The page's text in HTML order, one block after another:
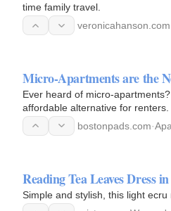
time family travel.
veronicahanson.com
Micro-Apartments are the
Ever heard of micro-
affordable alternative for renters.
bostonpads.com·
Reading Tea Leaves Dress
Simple and stylish, this light